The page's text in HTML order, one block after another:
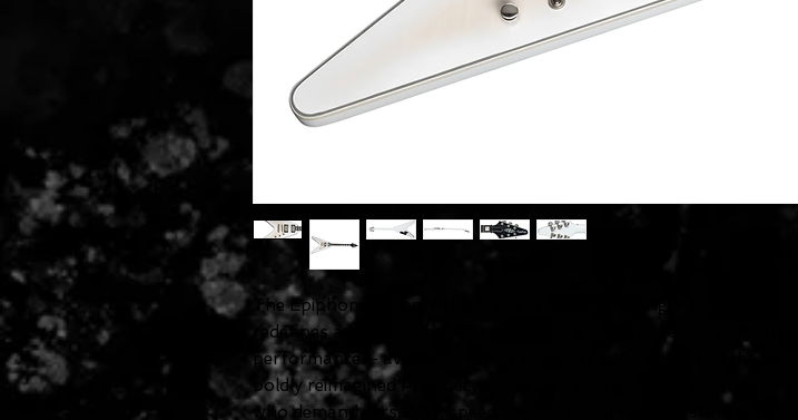
The Epiphone Flying V Prophecy in Aged White Tiger Burst
redefines an iconic silhouette with cutting-edge tone and modern
performance — available now at Haggerty’s Music. Part of the
boldly reimagined Prophecy Series, this Flying V is built for players
who demand versatility, speed, and standout style. Its striking flame